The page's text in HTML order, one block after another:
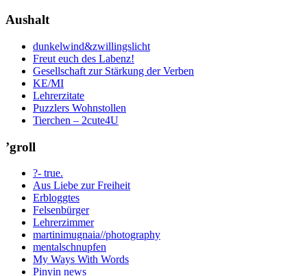
Aushalt
dunkelwind&zwillingslicht
Freut euch des Labenz!
Gesellschaft zur Stärkung der Verben
KE/MI
Lehrerzitate
Puzzlers Wohnstollen
Tierchen – 2cute4U
’groll
?- true.
Aus Liebe zur Freiheit
Erbloggtes
Felsenbürger
Lehrerzimmer
martinimugnaia//photography
mentalschnupfen
My Ways With Words
Pinyin news